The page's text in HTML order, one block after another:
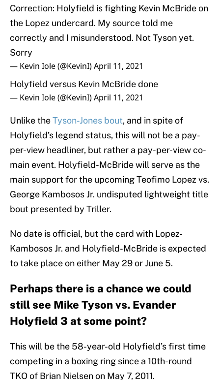
Correction: Holyfield is fighting Kevin McBride on
the Lopez undercard. My source told me
correctly and I misunderstood. Not Tyson yet.
Sorry
— Kevin Iole (@KevinI)April 11, 2021
Holyfield versus Kevin McBride done
— Kevin Iole (@KevinI)April 11, 2021
Unlike theTyson-Jones bout, and in spite of
Holyfield’s legend status, this will not be a pay-
per-view headliner, but rather a pay-per-view co-
main event. Holyfield-McBride will serve as the
main support for the upcoming Teofimo Lopez vs.
George Kambosos Jr. undisputed lightweight title
bout presented by Triller.
No date is official, but the card with Lopez-
Kambosos Jr. and Holyfield-McBride is expected
to take place on either May 29 or June 5.
Perhaps there is a chance we could
still see Mike Tyson vs. Evander
Holyfield 3 at some point?
This will be the 58-year-old Holyfield’s first time
competing in a boxing ring since a 10th-round
TKO of Brian Nielsen on May 7, 2011.